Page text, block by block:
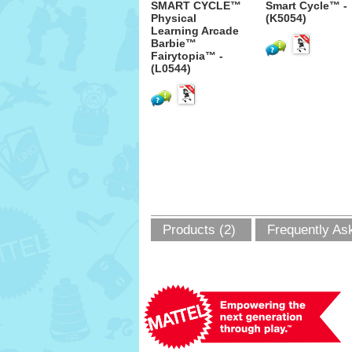
SMART CYCLE™
Physical
Learning Arcade
Barbie™
Fairytopia™ -
(L0544)
Smart Cycle™ -
(K5054)
Products (2) Frequently